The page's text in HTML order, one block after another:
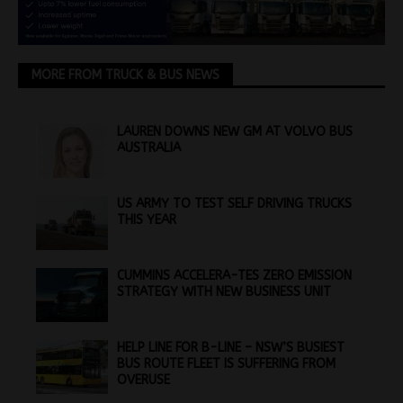
MORE FROM TRUCK & BUS NEWS
LAUREN DOWNS NEW GM AT VOLVO BUS
AUSTRALIA
US ARMY TO TEST SELF DRIVING TRUCKS
THIS YEAR
CUMMINS ACCELERA-TES ZERO EMISSION
STRATEGY WITH NEW BUSINESS UNIT
HELP LINE FOR B-LINE – NSW’S BUSIEST
BUS ROUTE FLEET IS SUFFERING FROM
OVERUSE